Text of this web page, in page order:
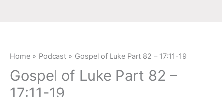
Home Podcast Gospel of Luke Part 82 – 17:11-19
Gospel of Luke Part 82 –
17:11-19